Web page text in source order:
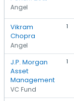
Angel
Vikram
Chopra
Angel
1
J.P. Morgan
Asset
Management
VC Fund
1